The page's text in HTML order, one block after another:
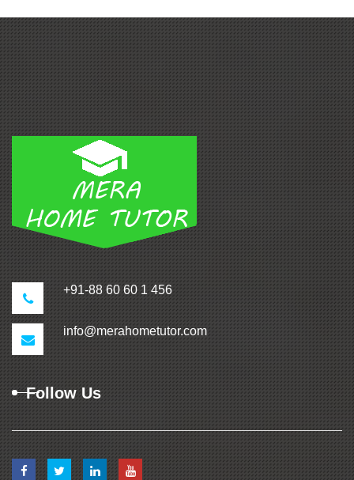
+91-88 60 60 1 456
info@merahometutor.com
Follow Us